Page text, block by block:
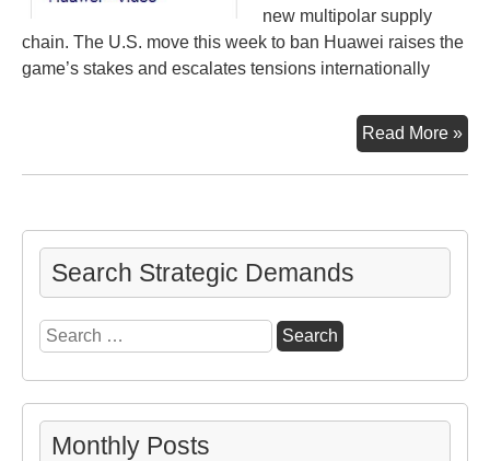
new multipolar supply
chain. The U.S. move this week to ban Huawei raises the
game’s stakes and escalates tensions internationally
Read More »
Search Strategic Demands
Search
for:
Monthly Posts